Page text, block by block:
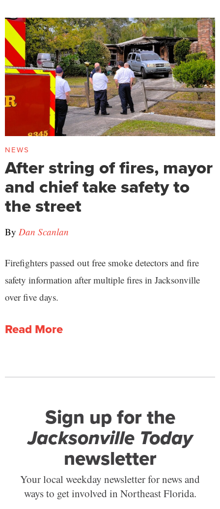
NEWS
After string of fires, mayor
and chief take safety to
the street
By Dan Scanlan
Firefighters passed out free smoke detectors and fire
safety information after multiple fires in Jacksonville
over five days.
Read More
Sign up for the
Jacksonville Today
newsletter
Your local weekday newsletter for news and
ways to get involved in Northeast Florida.